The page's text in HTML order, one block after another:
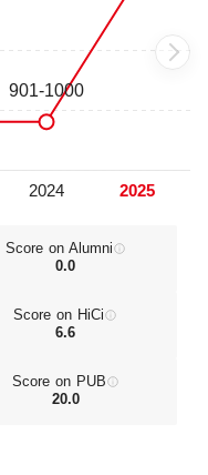
enjoy an ample array of
to develop projects
or to participate in
the institution through its
Score on Alumni
0.0
Score on HiCi
6.6
Score on PUB
20.0